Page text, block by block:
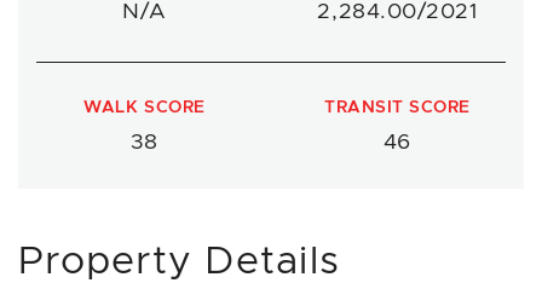
N/A 2,284.00/2021
WALK SCORE
38
TRANSIT SCORE
46
Property Details